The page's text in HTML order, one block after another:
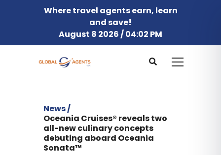
Where travel agents earn, learn
and save!
August 8 2026 / 04:02 PM
News /
Oceania Cruises® reveals two
all-new culinary concepts
debuting aboard Oceania
Sonata™